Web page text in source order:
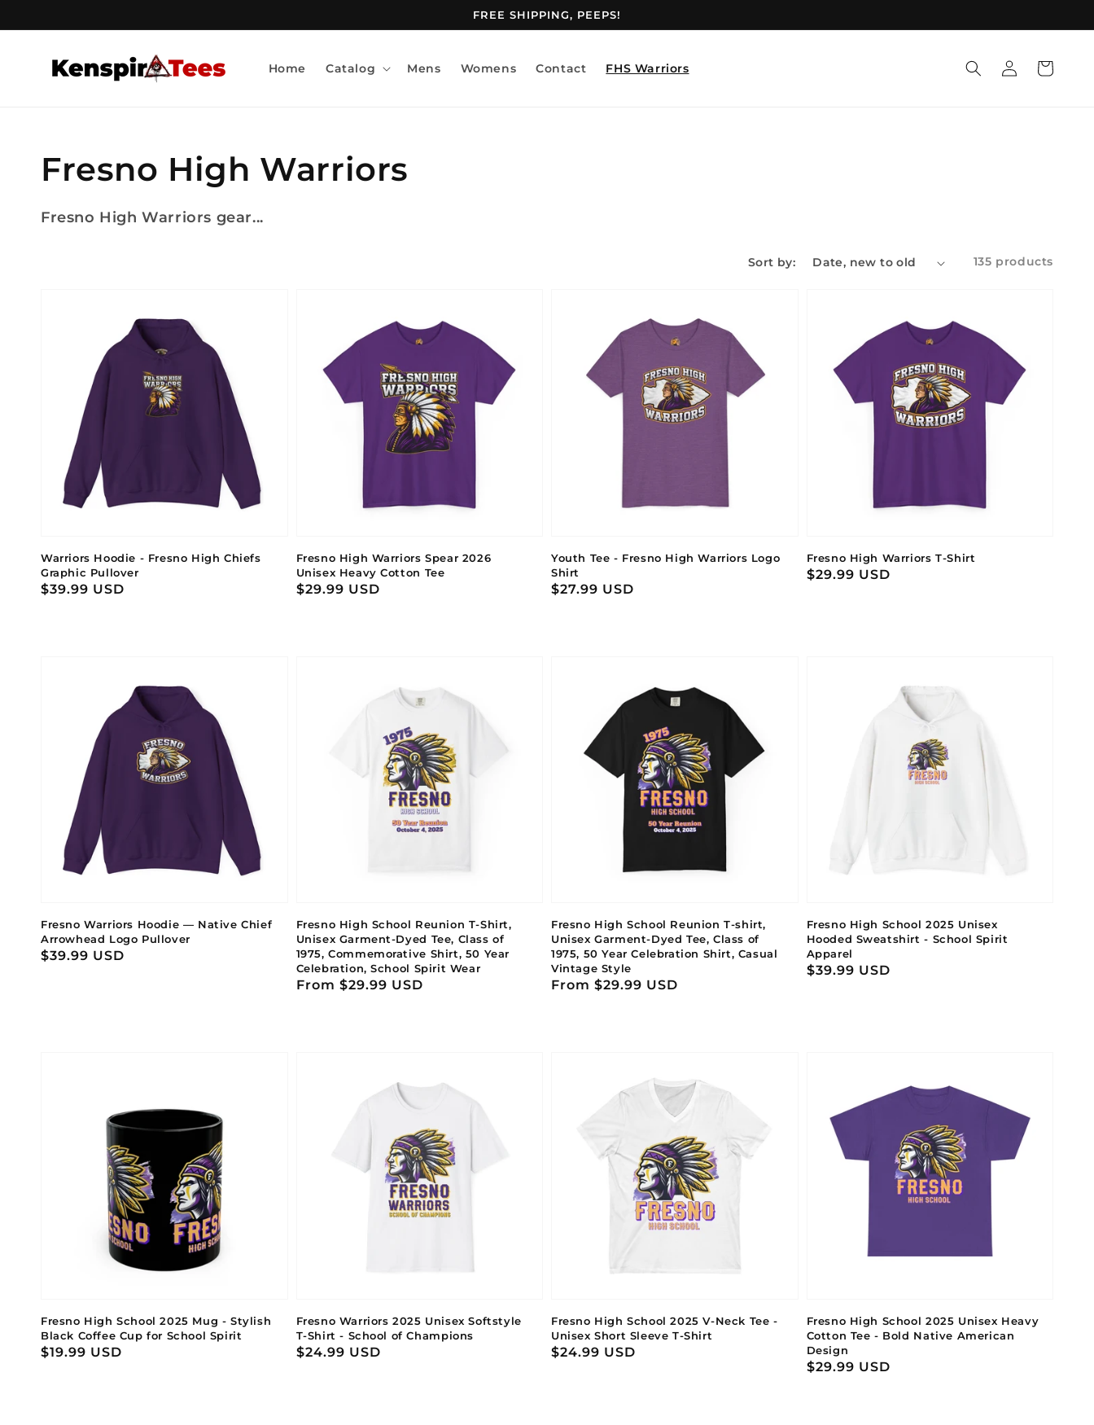
FREE SHIPPING, PEEPS!
Home Catalog Mens Womens Contact FHS Warriors
Log
in
Cart
Collection:
Fresno High Warriors
Fresno High Warriors gear...
Sort by: 135 products
Warriors Hoodie - Fresno High Chiefs
Graphic Pullover
Regular
$39.99 USD
Fresno High Warriors Spear 2026
Unisex Heavy Cotton Tee
Regular
$29.99 USD
Youth Tee - Fresno High Warriors Logo
Shirt
Regular
$27.99 USD
Fresno High Warriors T-Shirt
Regular
$29.99 USD
Fresno Warriors Hoodie — Native Chief
Arrowhead Logo Pullover
Regular
$39.99 USD
Fresno High School Reunion T-Shirt,
Unisex Garment-Dyed Tee, Class of
1975, Commemorative Shirt, 50 Year
Celebration, School Spirit Wear
Regular
From $29.99 USD
Fresno High School Reunion T-shirt,
Unisex Garment-Dyed Tee, Class of
1975, 50 Year Celebration Shirt, Casual
Vintage Style
Regular
From $29.99 USD
Fresno High School 2025 Unisex
Hooded Sweatshirt - School Spirit
Apparel
Regular
$39.99 USD
Fresno High School 2025 Mug - Stylish
Black Coffee Cup for School Spirit
Regular
$19.99 USD
Fresno Warriors 2025 Unisex Softstyle
T-Shirt - School of Champions
Regular
$24.99 USD
Fresno High School 2025 V-Neck Tee -
Unisex Short Sleeve T-Shirt
Regular
$24.99 USD
Fresno High School 2025 Unisex Heavy
Cotton Tee - Bold Native American
Design
Regular
$29.99 USD